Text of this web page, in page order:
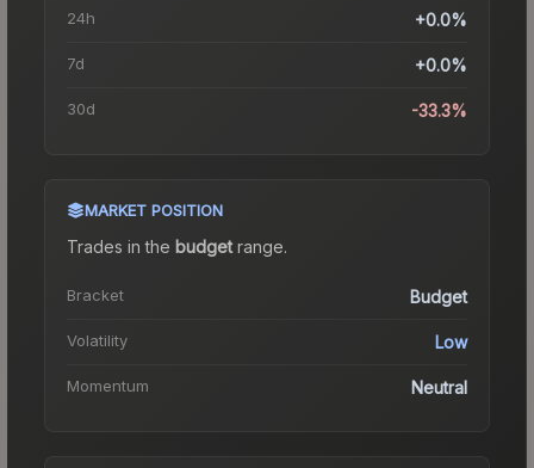
24h +0.0%
7d +0.0%
30d -33.3%
MARKET POSITION
Trades in the budgetrange.
Bracket Budget
Volatility Low
Momentum Neutral